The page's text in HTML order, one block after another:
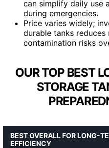
can simplify daily use
during emergencies.
Price varies widely;
durable tanks reduces
contamination risks
OUR TOP BEST
STORAGE
BEST OVERALL FOR LONG-
EFFICIENCY